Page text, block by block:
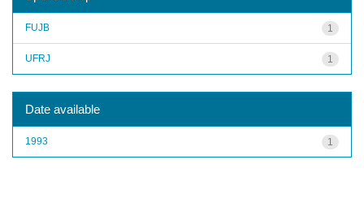
1
FUJB
1
UFRJ
Date available
1
1993